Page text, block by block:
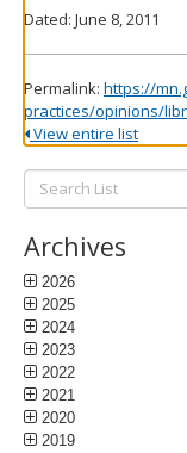
Dated: June 8, 2011
Permalink: https://
practices/opinions/
View entire list
Search
List:
Archives
2026
2025
2024
2023
2022
2021
2020
2019